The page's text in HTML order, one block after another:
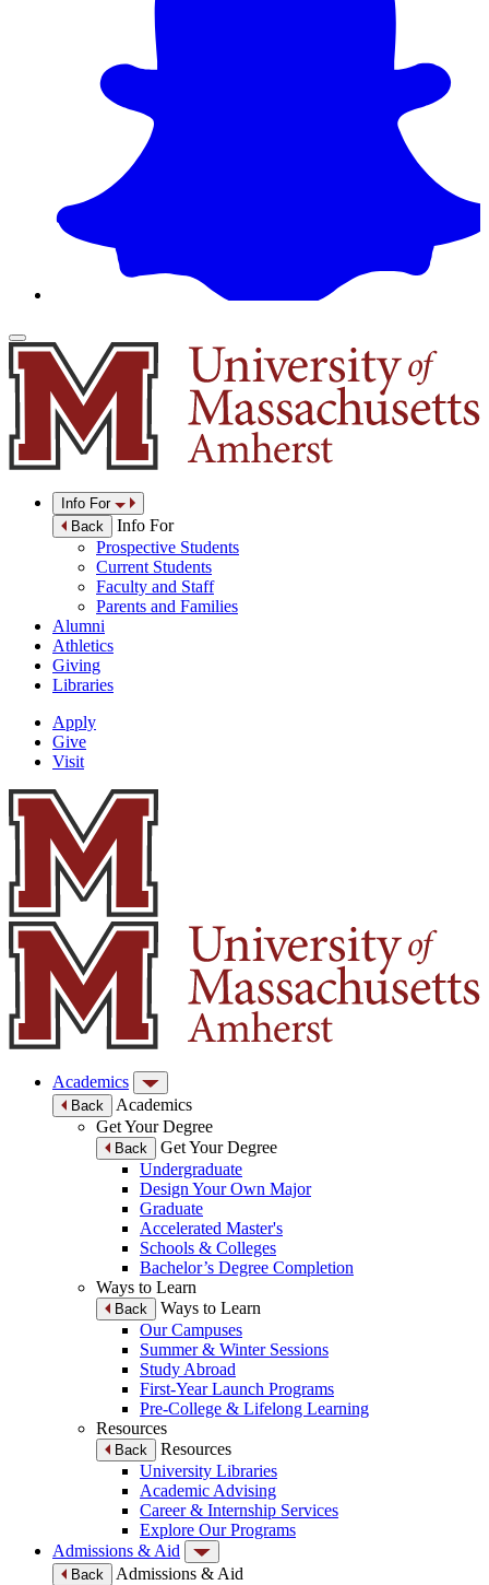
Info For
Back
Info For
Prospective Students
Current Students
Faculty and Staff
Parents and Families
Alumni
Athletics
Giving
Libraries
Apply
Give
Visit
Academics
Back
Academics
Get Your Degree
Back
Get Your Degree
Undergraduate
Design Your Own Major
Graduate
Accelerated Master's
Schools & Colleges
Bachelor’s Degree Completion
Ways to Learn
Back
Ways to Learn
Our Campuses
Summer & Winter Sessions
Study Abroad
First-Year Launch Programs
Pre-College & Lifelong Learning
Resources
Back
Resources
University Libraries
Academic Advising
Career & Internship Services
Explore Our Programs
Admissions & Aid
Back
Admissions & Aid